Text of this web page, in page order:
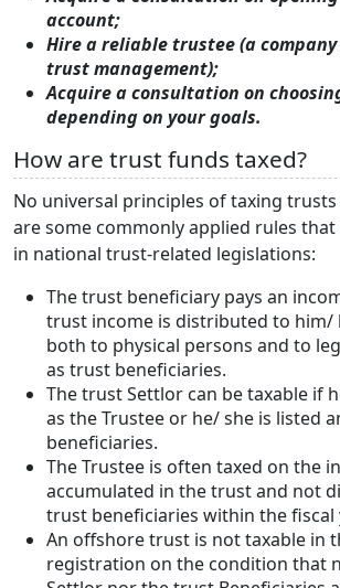
account;
Hire a reliable trustee (a
trust management);
Acquire a consultation on
depending on your goals.
How are trust funds taxed?
No universal principles of taxing
are some commonly applied rules
in national trust-related legislations:
The trust beneficiary pays an
trust income is distributed to him/
both to physical persons and to
as trust beneficiaries.
The trust Settlor can be taxable if
as the Trustee or he/ she is listed
beneficiaries.
The Trustee is often taxed on the
accumulated in the trust and not
trust beneficiaries within the fiscal
An offshore trust is not taxable in
registration on the condition that